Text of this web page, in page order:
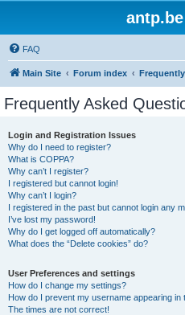
FAQ
Main Site Forum index
Frequently Asked
Login and Registration Issues
Why do I need to register?
What is COPPA?
Why can’t I register?
I registered but cannot login!
Why can’t I login?
I registered in the past but cannot login any
I’ve lost my password!
Why do I get logged off automatically?
What does the “Delete cookies” do?
User Preferences and settings
How do I change my settings?
How do I prevent my username appearing in
The times are not correct!